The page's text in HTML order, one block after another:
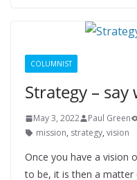
COLUMNIST
Strategy –
May 3, 2022 Paul Green
mission, strategy, vision
Once you have a vision
to be, it is then a